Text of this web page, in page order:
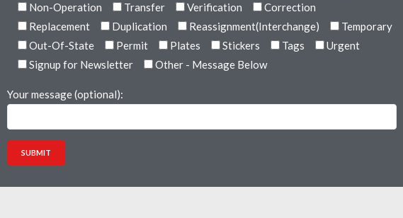
Non-Operation
Transfer Verification
Correction
Replacement
Duplication Reassignment(Interchange)
Temporary
Out-Of-State
Permit Plates Stickers Tags
Urgent
Signup for Newsletter
Other - Message Below
Your message (optional):